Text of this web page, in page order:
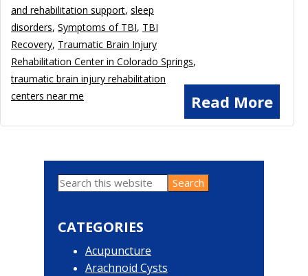
Read More
and rehabilitation support, sleep
disorders, Symptoms of TBI, TBI
Recovery, Traumatic Brain Injury
Rehabilitation Center in Colorado Springs,
traumatic brain injury rehabilitation
centers near me
Primary
Sidebar
Search
this
CATEGORIES
Acupuncture
Arachnoid Cysts